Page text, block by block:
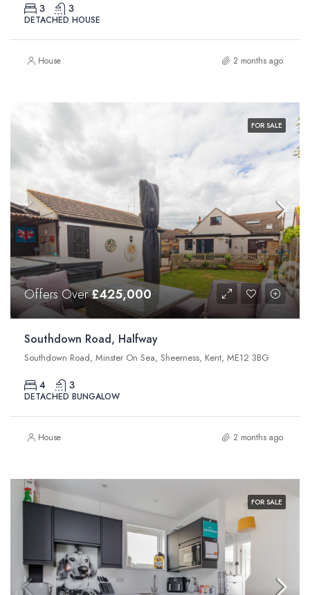
3 3
DETACHED HOUSE
House 2 months ago
FOR SALE
Offers Over£425,000
Southdown Road, Halfway
Southdown Road, Minster On Sea, Sheerness, Kent, ME12 3BG
4 3
DETACHED BUNGALOW
House 2 months ago
FOR SALE